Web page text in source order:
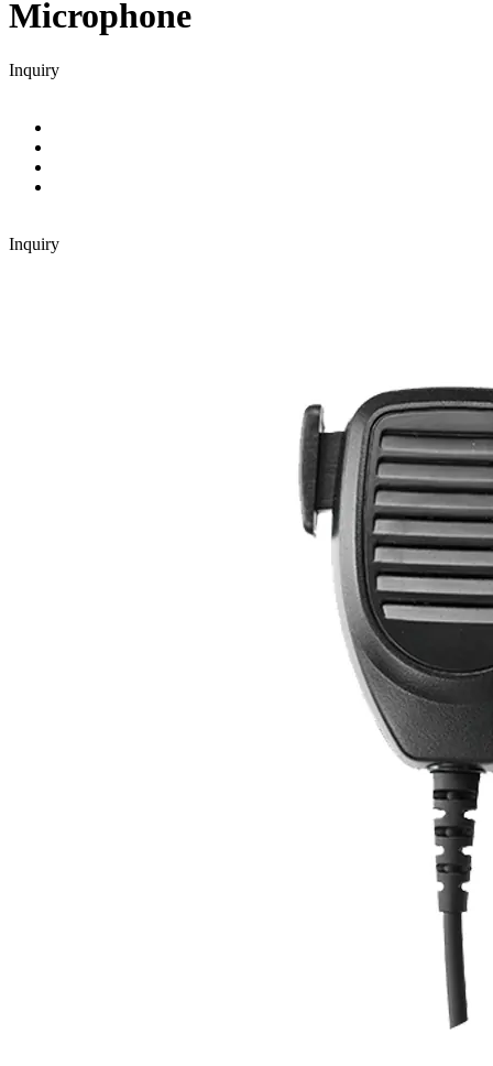
Microphone
Inquiry
Inquiry